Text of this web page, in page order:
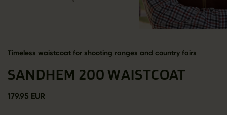
Timeless waistcoat for shooting ranges and country fairs
SANDHEM 200 WAISTCOAT
179.95 EUR